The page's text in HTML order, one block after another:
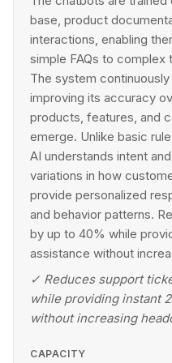
base, product
interactions, enabling
simple FAQs to complex
The system
improving its accuracy
products, features, and
emerge. Unlike basic
AI understands intent
variations in how
provide personalized
and behavior patterns.
by up to 40% while
assistance without
✓ Reduces support
while providing instant
without increasing
CAPACITY